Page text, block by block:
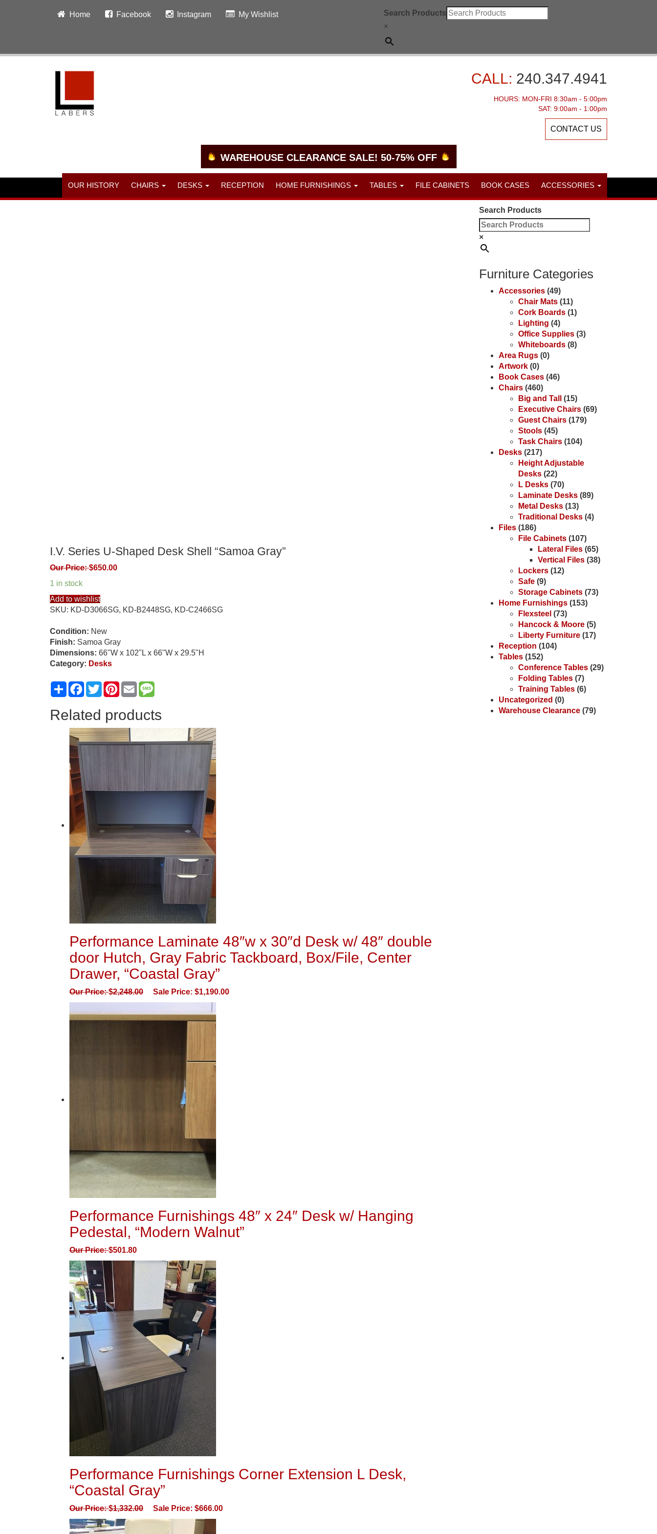
Home Facebook Instagram My Wishlist
Search Products
×
CALL: 240.347.4941
HOURS: MON-FRI 8:30am - 5:00pm
SAT: 9:00am - 1:00pm
CONTACT US
WAREHOUSE CLEARANCE SALE! 50-75% OFF
OUR HISTORY CHAIRS DESKS RECEPTION HOME FURNISHINGS TABLES FILE CABINETS BOOK CASES ACCESSORIES
I.V. Series U-Shaped Desk Shell “Samoa Gray”
Our Price:$650.00
1 in stock
Add to wishlist
SKU: KD-D3066SG, KD-B2448SG, KD-C2466SG
Condition: New
Finish: Samoa Gray
Dimensions: 66"W x 102"L x 66"W x 29.5"H
Category: Desks
ShareFacebook
TwitterPinterest
Email
Related products
Performance Laminate 48″w x 30″d Desk w/ 48″ double
door Hutch, Gray Fabric Tackboard, Box/File, Center
Drawer, “Coastal Gray”
Our Price:$2,248.00 Sale Price: $1,190.00
Performance Furnishings 48″ x 24″ Desk w/ Hanging
Pedestal, “Modern Walnut”
Our Price:$501.80
Performance Furnishings Corner Extension L Desk,
“Coastal Gray”
Our Price:$1,332.00 Sale Price: $666.00
Search Products
×
Furniture Categories
Accessories (49)
Chair Mats (11)
Cork Boards (1)
Lighting (4)
Office Supplies (3)
Whiteboards (8)
Area Rugs (0)
Artwork (0)
Book Cases (46)
Chairs (460)
Big and Tall
(15)
Executive Chairs (69)
Guest Chairs (179)
Stools (45)
Task Chairs (104)
Desks (217)
Height Adjustable
Desks (22)
L Desks (70)
Laminate Desks (89)
Metal Desks (13)
Traditional Desks (4)
Files (186)
File Cabinets (107)
Lateral Files (65)
Vertical Files (38)
Lockers (12)
Safe (9)
Storage Cabinets (73)
Home Furnishings (153)
Flexsteel (73)
Hancock & Moore (5)
Liberty Furniture (17)
Reception (104)
Tables (152)
Conference Tables (29)
Folding Tables (7)
Training Tables (6)
Uncategorized (0)
Warehouse Clearance (79)